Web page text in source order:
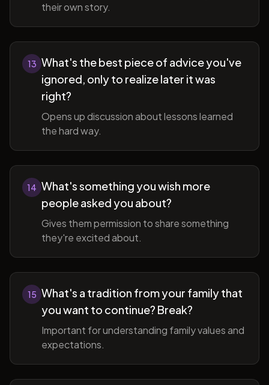
their own story.
13 What's the best piece of advice you've
ignored, only to realize later it was
right?
Opens up discussion about lessons learned
the hard way.
14 What's something you wish more
people asked you about?
Gives them permission to share something
they're excited about.
15 What's a tradition from your family that
you want to continue? Break?
Important for understanding family values and
expectations.